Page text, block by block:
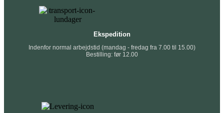
Ekspedition
Indenfor normal arbejdstid (mandag - fredag fra 7.00 til 15.00)
Bestilling: før 12.00